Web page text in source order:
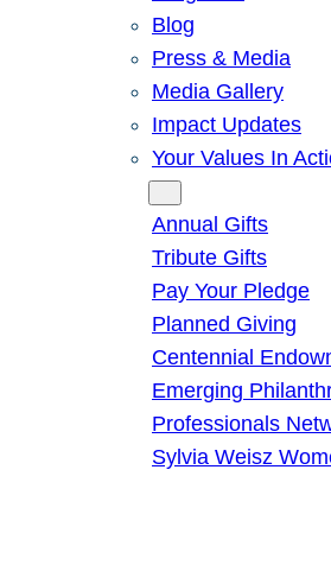
Blog
Press & Media
Media Gallery
Impact Updates
Your Values In
Annual Gifts
Tribute Gifts
Pay Your Pledge
Planned Giving
Centennial
Emerging
Professionals
Sylvia Weisz